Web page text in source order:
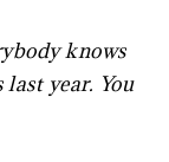
knows
last year. You